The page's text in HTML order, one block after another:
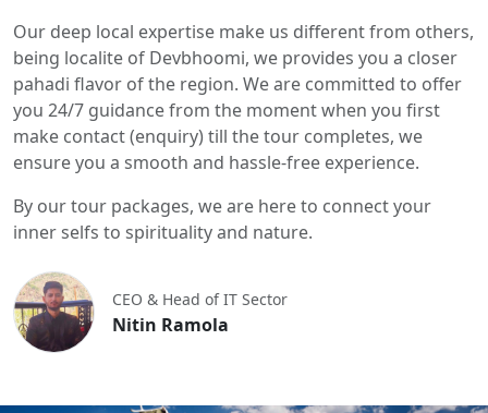
Our deep local expertise make us different from others,
being localite of Devbhoomi, we provides you a closer
pahadi flavor of the region. We are committed to offer
you 24/7 guidance from the moment when you first
make contact (enquiry) till the tour completes, we
ensure you a smooth and hassle-free experience.
By our tour packages, we are here to connect your
inner selfs to spirituality and nature.
CEO & Head of IT Sector
Nitin Ramola